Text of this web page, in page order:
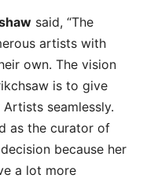
said, “The
artists with
own. The vision
is to give
seamlessly.
as the curator of
because her
a lot more